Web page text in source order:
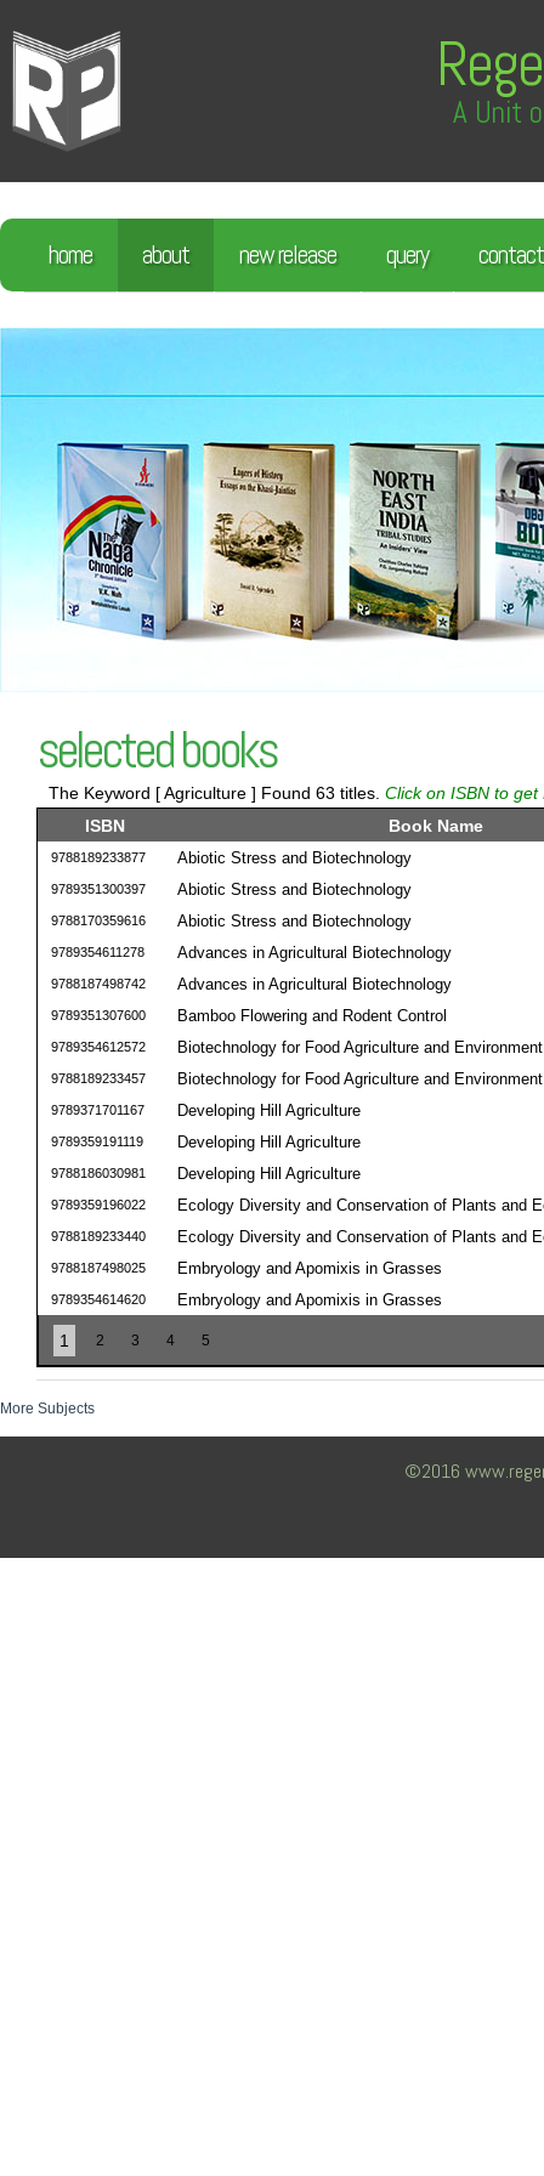
A Unit
home about new release query contact
selected books
The Keyword [ Agriculture ] Found 63 titles. Click on ISBN to get
ISBN
Book Name
9788189233877 Abiotic Stress and Biotechnology
9789351300397 Abiotic Stress and Biotechnology
9788170359616 Abiotic Stress and Biotechnology
9789354611278 Advances in Agricultural Biotechnology
9788187498742 Advances in Agricultural Biotechnology
9789351307600 Bamboo Flowering and Rodent Control
9789354612572 Biotechnology for Food Agriculture and
9788189233457 Biotechnology for Food Agriculture and
9789371701167 Developing Hill Agriculture
9789359191119 Developing Hill Agriculture
9788186030981 Developing Hill Agriculture
9789359196022 Ecology Diversity and Conservation of Plants and
9788189233440 Ecology Diversity and Conservation of Plants and
9788187498025 Embryology and Apomixis in Grasses
9789354614620 Embryology and Apomixis in Grasses
1 2 3 4 5
More Subjects
©2016